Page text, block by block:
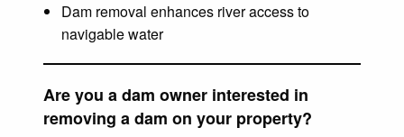
Dam removal enhances river access to
navigable water
Are you a dam owner interested in
removing a dam on your property?